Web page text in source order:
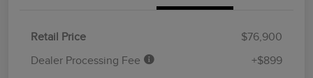
Retail Price
$76,900
Dealer Processing Fee
+$899